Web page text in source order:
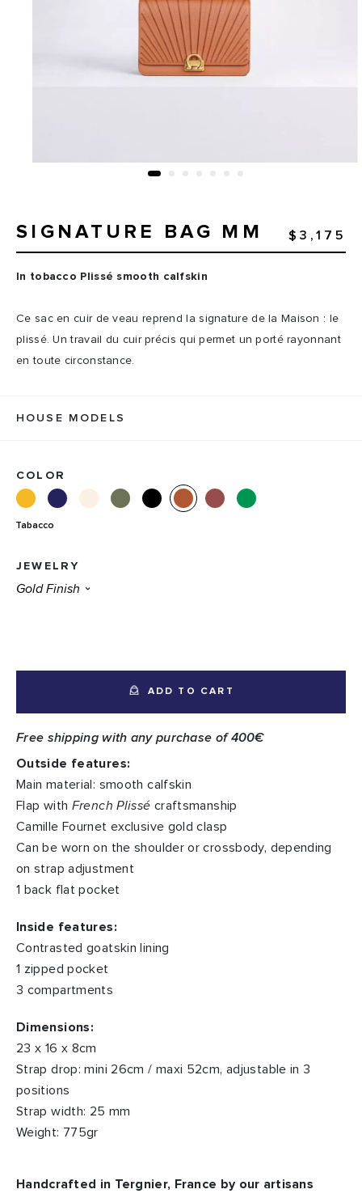
SIGNATURE BAG MM $3,175
In tobacco Plissé smooth calfskin
Ce sac en cuir de veau reprend la signature de la Maison : le
plissé. Un travail du cuir précis qui permet un porté rayonnant
en toute circonstance.
HOUSE MODELS
COLOR
Tabacco
JEWELRY
ADD TO CART
Free shipping with any purchase of 400€
Outside features:
Main material: smooth calfskin
Flap with French Plissé craftsmanship
Camille Fournet exclusive gold clasp
Can be worn on the shoulder or crossbody, depending
on strap adjustment
1 back flat pocket
Inside features:
Contrasted goatskin lining
1 zipped pocket
3 compartments
Dimensions:
23 x 16 x 8cm
Strap drop: mini 26cm / maxi 52cm, adjustable in 3
positions
Strap width: 25 mm
Weight: 775gr
Handcrafted in Tergnier, France by our artisans